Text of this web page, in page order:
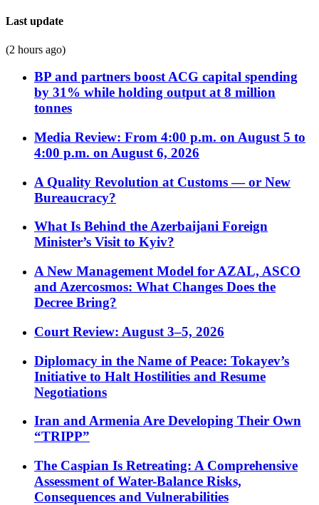
Last update
(2 hours ago)
BP and partners boost ACG capital spending
by 31% while holding output at 8 million
tonnes
Media Review: From 4:00 p.m. on August 5 to
4:00 p.m. on August 6, 2026
A Quality Revolution at Customs — or New
Bureaucracy?
What Is Behind the Azerbaijani Foreign
Minister’s Visit to Kyiv?
A New Management Model for AZAL, ASCO
and Azercosmos: What Changes Does the
Decree Bring?
Court Review: August 3–5, 2026
Diplomacy in the Name of Peace: Tokayev’s
Initiative to Halt Hostilities and Resume
Negotiations
Iran and Armenia Are Developing Their Own
“TRIPP”
The Caspian Is Retreating: A Comprehensive
Assessment of Water-Balance Risks,
Consequences and Vulnerabilities